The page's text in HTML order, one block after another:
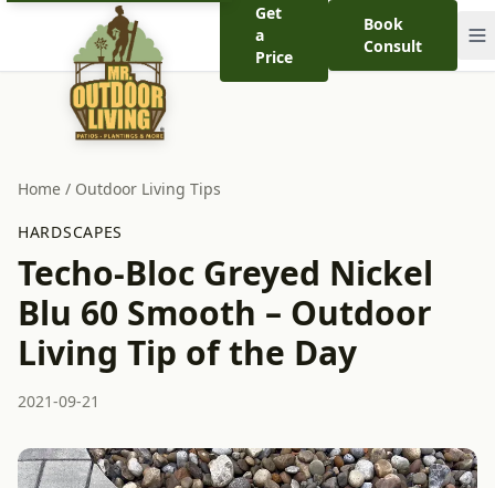
Get
a
Price
Book
Consult
Home / Outdoor Living Tips
HARDSCAPES
Techo-Bloc Greyed Nickel
Blu 60 Smooth – Outdoor
Living Tip of the Day
2021-09-21